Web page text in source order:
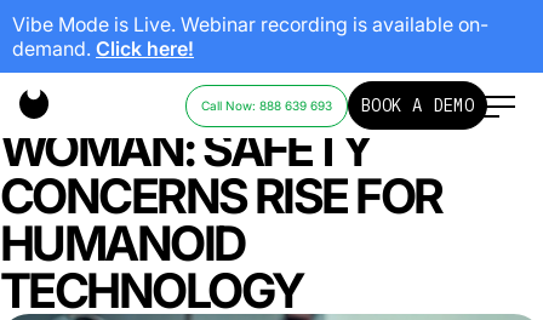
Vibe Mode is Live. Webinar recording is available on-
demand. Click here!
Call Now: 888 639 693 BOOK A DEMO
ROBOT HEADBUTTS
WOMAN: SAFETY
CONCERNS RISE FOR
HUMANOID
TECHNOLOGY